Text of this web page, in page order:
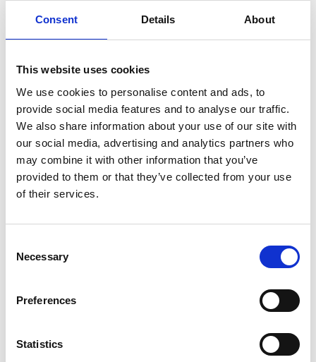
Consent Details About
This website uses cookies
We use cookies to personalise content and ads, to
provide social media features and to analyse our traffic.
We also share information about your use of our site with
our social media, advertising and analytics partners who
may combine it with other information that you’ve
provided to them or that they’ve collected from your use
of their services.
Selection
Necessary
Preferences
Statistics